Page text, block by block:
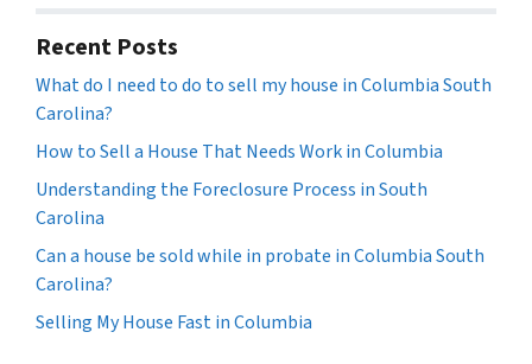
Recent Posts
What do I need to do to sell my house in Columbia South
Carolina?
How to Sell a House That Needs Work in Columbia
Understanding the Foreclosure Process in South
Carolina
Can a house be sold while in probate in Columbia South
Carolina?
Selling My House Fast in Columbia